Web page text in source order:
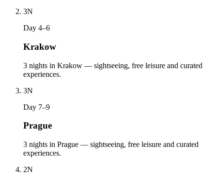
3N
Day 4–6
Krakow
3 nights in Krakow — sightseeing, free leisure and curated
experiences.
3N
Day 7–9
Prague
3 nights in Prague — sightseeing, free leisure and curated
experiences.
2N